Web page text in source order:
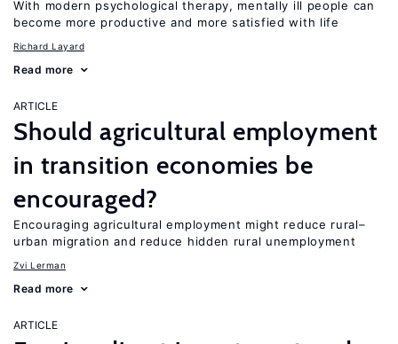
With modern psychological therapy, mentally ill people can
become more productive and more satisfied with life
Richard Layard
Read more
ARTICLE
Should agricultural employment
in transition economies be
encouraged?
Encouraging agricultural employment might reduce rural–
urban migration and reduce hidden rural unemployment
Zvi Lerman
Read more
ARTICLE